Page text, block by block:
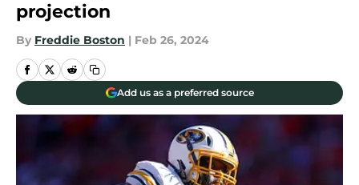
projection
By Freddie Boston | Feb 26, 2024
Add us as a preferred source